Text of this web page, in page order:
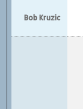
Bob Kruzic